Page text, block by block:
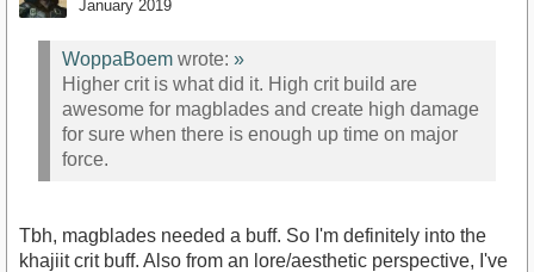
January 2019
WoppaBoem wrote: »
Higher crit is what did it. High crit build are
awesome for magblades and create high damage
for sure when there is enough up time on major
force.
Tbh, magblades needed a buff. So I'm definitely into the
khajiit crit buff. Also from an lore/aesthetic perspective, I've